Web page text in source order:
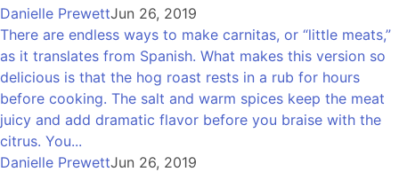
Danielle PrewettJun 26, 2019
There are endless ways to make carnitas, or “little meats,”
as it translates from Spanish. What makes this version so
delicious is that the hog roast rests in a rub for hours
before cooking. The salt and warm spices keep the meat
juicy and add dramatic flavor before you braise with the
citrus. You...
Danielle PrewettJun 26, 2019